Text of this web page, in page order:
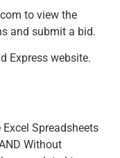
to view the
and submit a bid.
Express website.
Excel Spreadsheets
Without